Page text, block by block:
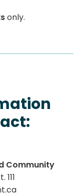
only.
Community